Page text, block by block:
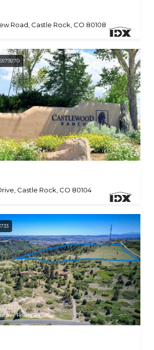
Road, Castle Rock, CO 80108
Castle Rock, CO 80104
Realty 24